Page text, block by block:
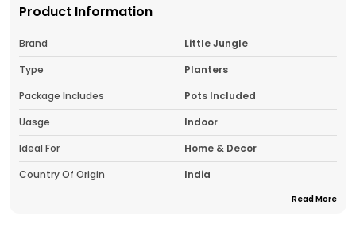
Product Information
Brand
Little Jungle
Type
Planters
Package Includes
Pots Included
Uasge
Indoor
Ideal For
Home & Decor
Country Of Origin
India
Read More